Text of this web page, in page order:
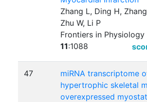
Zhang L, Ding H,
Zhu W, Li P
Frontiers in
11:1088
47
miRNA transcriptome
hypertrophic skeletal
overexpressed